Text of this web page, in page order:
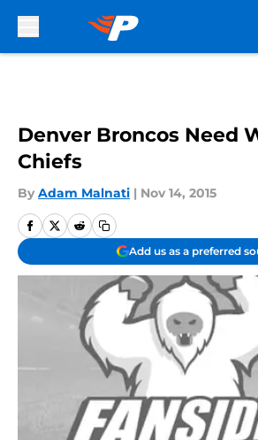
Denver Broncos Need
Chiefs
By Adam Malnati | Nov 14, 2015
Add us as a preferred